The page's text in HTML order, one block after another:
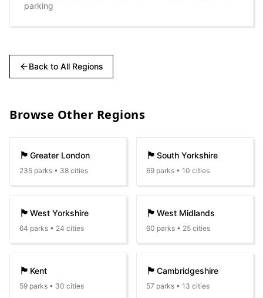
parking
Back to All Regions
Browse Other Regions
🏴󠁧󠁢󠁥󠁮󠁧󠁿 Greater London
235 parks • 38 cities
🏴󠁧󠁢󠁥󠁮󠁧󠁿 South Yorkshire
69 parks • 10 cities
🏴󠁧󠁢󠁥󠁮󠁧󠁿 West Yorkshire
64 parks • 24 cities
🏴󠁧󠁢󠁥󠁮󠁧󠁿 West Midlands
60 parks • 25 cities
🏴󠁧󠁢󠁥󠁮󠁧󠁿 Kent
59 parks • 30 cities
🏴󠁧󠁢󠁥󠁮󠁧󠁿 Cambridgeshire
57 parks • 13 cities